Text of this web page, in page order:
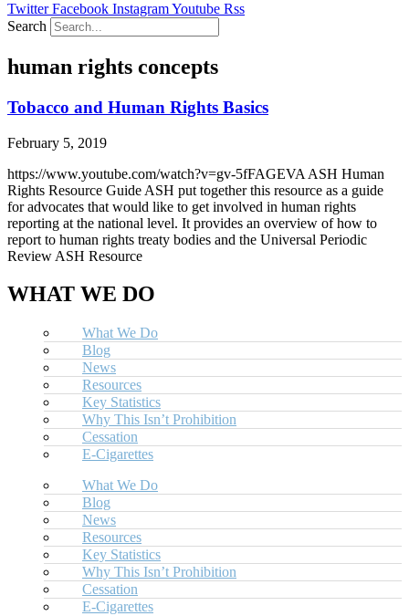
Guest Blog: Tobacco-Free Does Not Mean Harm-Free | Zyn and the Next
US Smoking Prevalence Drops But There’s More to See There
Twitter Facebook InstagramYoutube Rss
Search
human rights concepts
Tobacco and Human Rights Basics
February 5, 2019
https://www.youtube.com/watch?v=gv-5fFAGEVA ASH Human
Rights Resource Guide ASH put together this resource as a guide
for advocates that would like to get involved in human rights
reporting at the national level. It provides an overview of how to
report to human rights treaty bodies and the Universal Periodic
Review ASH Resource
WHAT WE DO
What We Do
Blog
News
Resources
Key Statistics
Why This Isn’t Prohibition
Cessation
E-Cigarettes
What We Do
Blog
News
Resources
Key Statistics
Why This Isn’t Prohibition
Cessation
E-Cigarettes